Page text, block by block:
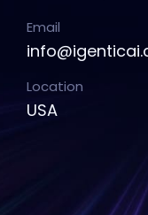
Email
Location
USA